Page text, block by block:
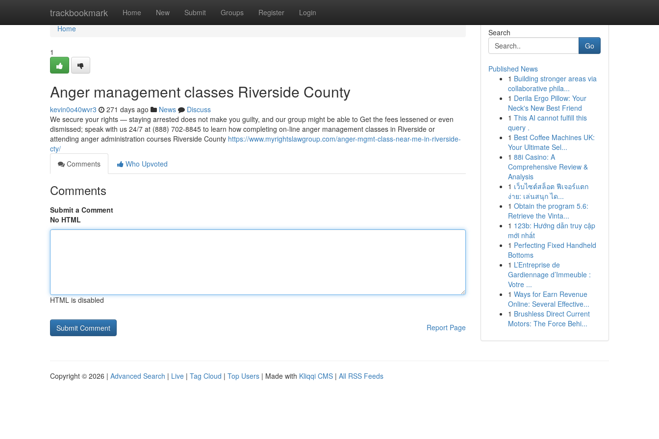
trackbookmark Home New Submit Groups Register Login
Home
Home
1
Anger management classes Riverside County
kevin0o40wvr3 271 days ago News
Discuss
We secure your rights — staying arrested does not make you guilty, and our group might be able to Get the fees lessened or even
dismissed; speak with us 24/7 at (888) 702-8845 to learn how completing on-line anger management classes in Riverside or
attending anger administration courses Riverside County https://www.myrightslawgroup.com/anger-mgmt-class-near-me-in-riverside-
cty/
Comments
Who Upvoted
Comments
Submit a Comment
No HTML
HTML is disabled
Report Page
Search
Go
Published News
1 Building stronger areas via
collaborative phila...
1 Derila Ergo Pillow: Your
Neck's New Best Friend
1 This AI cannot fulfill this
query .
1 Best Coffee Machines UK:
Your Ultimate Sel...
1 88i Casino: A
Comprehensive Review &
Analysis
1 เว็บไซต์สล็อต ฟีเจอร์แตก
ง่าย: เล่นสนุก ได...
1 Obtain the program 5.6:
Retrieve the Vinta...
1 123b: Hướng dẫn truy cập
mới nhất
1 Perfecting Fixed Handheld
Bottoms
1 L’Entreprise de
Gardiennage d’Immeuble :
Votre ...
1 Ways for Earn Revenue
Online: Several Effective...
1 Brushless Direct Current
Motors: The Force Behi...
Copyright © 2026 | Advanced Search | Live | Tag Cloud | Top Users | Made with Kliqqi CMS | All RSS Feeds